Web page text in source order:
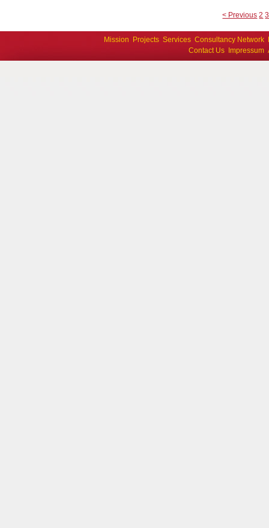
< Previous 2 3
Mission Projects Services Consultancy Network
Contact Us
Impressum